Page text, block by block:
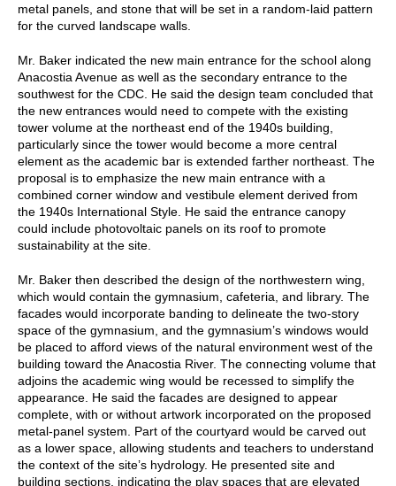
metal panels, and stone that will be set in a random-laid pattern
for the curved landscape walls.
Mr. Baker indicated the new main entrance for the school along
Anacostia Avenue as well as the secondary entrance to the
southwest for the CDC. He said the design team concluded that
the new entrances would need to compete with the existing
tower volume at the northeast end of the 1940s building,
particularly since the tower would become a more central
element as the academic bar is extended farther northeast. The
proposal is to emphasize the new main entrance with a
combined corner window and vestibule element derived from
the 1940s International Style. He said the entrance canopy
could include photovoltaic panels on its roof to promote
sustainability at the site.
Mr. Baker then described the design of the northwestern wing,
which would contain the gymnasium, cafeteria, and library. The
facades would incorporate banding to delineate the two-story
space of the gymnasium, and the gymnasium’s windows would
be placed to afford views of the natural environment west of the
building toward the Anacostia River. The connecting volume that
adjoins the academic wing would be recessed to simplify the
appearance. He said the facades are designed to appear
complete, with or without artwork incorporated on the proposed
metal-panel system. Part of the courtyard would be carved out
as a lower space, allowing students and teachers to understand
the context of the site’s hydrology. He presented site and
building sections, indicating the play spaces that are elevated